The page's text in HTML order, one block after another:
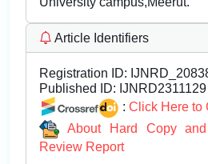
Article Identifiers
Registration ID:
Published ID: IJNRD2311129
: Click Here to
About Hard Copy
Review Report